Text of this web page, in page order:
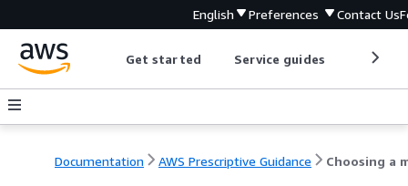
English Preferences Contact Us
Get started Service guides
Documentation AWS Prescriptive Guidance